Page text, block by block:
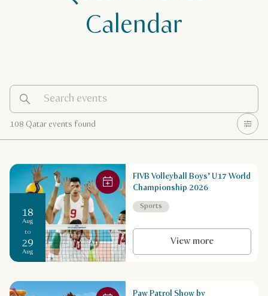
Calendar
108 Qatar events found
FIVB Volleyball Boys’ U17 World
Championship 2026
Sports
View more
18
Aug
to
29
Aug